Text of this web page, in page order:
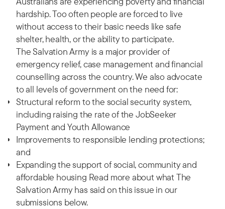
hardship. Too often people are forced to live
without access to their basic needs like safe
shelter, health, or the ability to participate.
The Salvation Army is a major provider of
emergency relief, case management and financial
counselling across the country. We also advocate
to all levels of government on the need for:
Structural reform to the social security system,
including raising the rate of the JobSeeker
Payment and Youth Allowance
Improvements to responsible lending protections;
and
Expanding the support of social, community and
affordable housing Read more about what The
Salvation Army has said on this issue in our
submissions below.